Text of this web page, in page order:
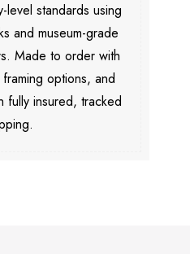
standards using
and museum-grade
Made to order with
options, and
fully insured, tracked